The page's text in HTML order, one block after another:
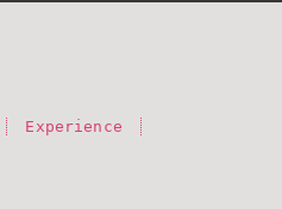
Experience